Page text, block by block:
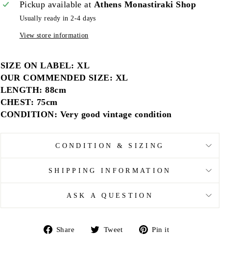
Pickup available at Athens Monastiraki Shop
Usually ready in 2-4 days
View store information
SIZE ON LABEL: XL
OUR COMMENDED SIZE: XL
LENGTH: 88cm
CHEST: 75cm
CONDITION: Very good vintage condition
CONDITION & SIZING
SHIPPING INFORMATION
ASK A QUESTION
Share
Share Tweet
TweetPin it